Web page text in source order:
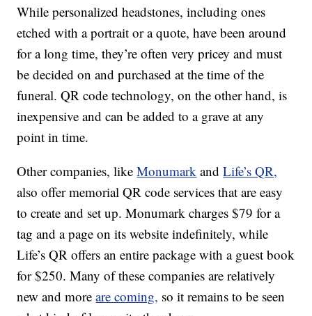
While personalized headstones, including ones
etched with a portrait or a quote, have been around
for a long time, they’re often very pricey and must
be decided on and purchased at the time of the
funeral. QR code technology, on the other hand, is
inexpensive and can be added to a grave at any
point in time.
Other companies, likeMonumark andLife’s QR,
also offer memorial QR code services that are easy
to create and set up. Monumark charges $79 for a
tag and a page on its website indefinitely, while
Life’s QR offers an entire package with a guest book
for $250. Many of these companies are relatively
new and moreare coming, so it remains to be seen